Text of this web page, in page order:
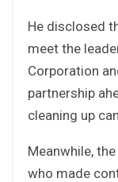
He disclosed
meet the
Corporation
partnership
cleaning up
Meanwhile,
who made